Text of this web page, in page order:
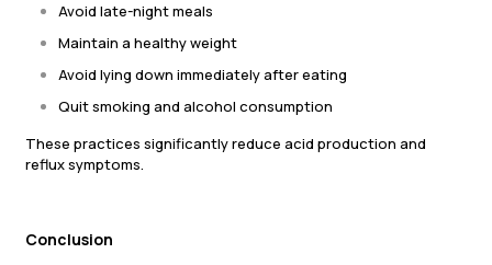
Avoid late-night meals
Maintain a healthy weight
Avoid lying down immediately after eating
Quit smoking and alcohol consumption
These practices significantly reduce acid production and
reflux symptoms.
Conclusion